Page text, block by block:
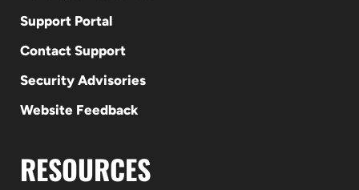
Support Portal
Contact Support
Security Advisories
Website Feedback
RESOURCES